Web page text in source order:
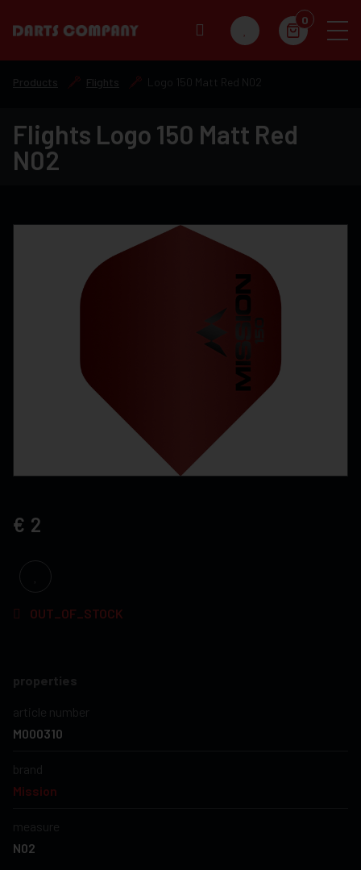
0
Products Flights Logo 150 Matt Red N02
Flights Logo 150 Matt Red
N02
2
OUT_OF_STOCK
properties
article number
M000310
brand
Mission
measure
N02